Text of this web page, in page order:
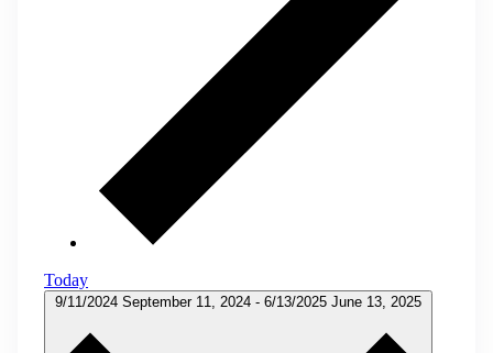
Today
9/11/2024 September 11, 2024 - 6/13/2025 June 13, 2025